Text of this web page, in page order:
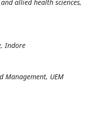
allied health sciences,
Indore
Management, UEM